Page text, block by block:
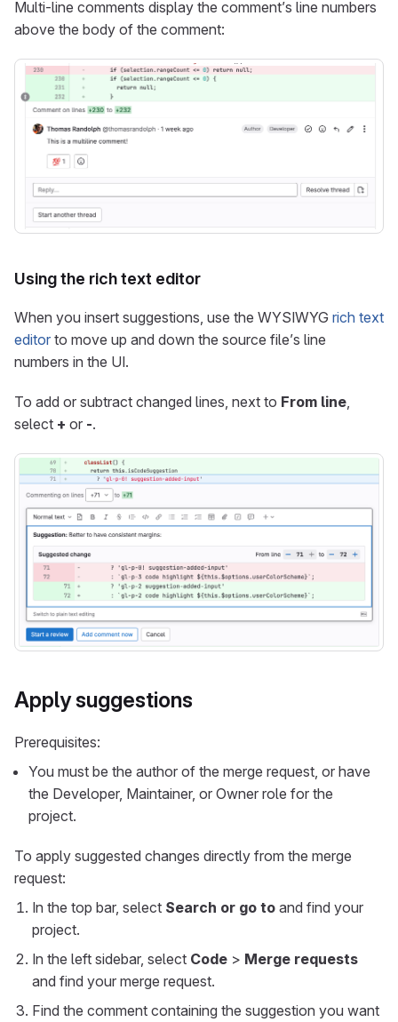
Multi-line comments display the comment’s line numbers
above the body of the comment:
Using the rich text editor
When you insert suggestions, use the WYSIWYG rich text
editor to move up and down the source file’s line
numbers in the UI.
To add or subtract changed lines, next to From line,
select + or -.
Apply suggestions
Prerequisites:
You must be the author of the merge request, or have
the Developer, Maintainer, or Owner role for the
project.
To apply suggested changes directly from the merge
request:
In the top bar, select Search or go to and find your
project.
In the left sidebar, select Code > Merge requests
and find your merge request.
Find the comment containing the suggestion you want